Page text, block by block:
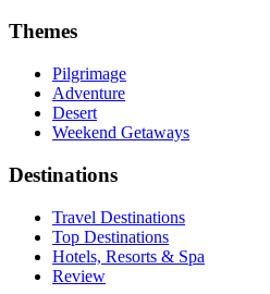
Themes
Pilgrimage
Adventure
Desert
Weekend Getaways
Destinations
Travel Destinations
Top Destinations
Hotels, Resorts & Spa
Review